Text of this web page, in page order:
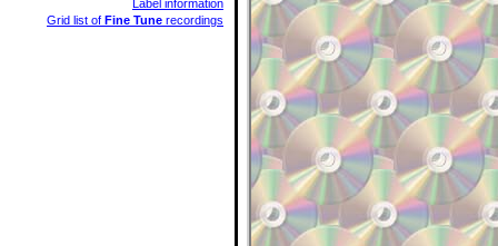
Label information
Grid list of Fine Tune recordings